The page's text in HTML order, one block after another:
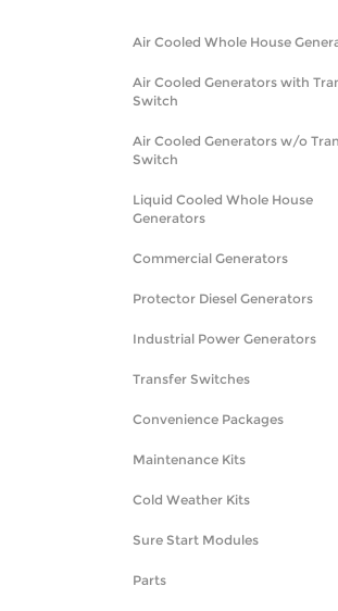
Air Cooled Whole House
Air Cooled Generators with
Switch
Air Cooled Generators w/o
Switch
Liquid Cooled Whole House
Generators
Commercial Generators
Protector Diesel Generators
Industrial Power Generators
Transfer Switches
Convenience Packages
Maintenance Kits
Cold Weather Kits
Sure Start Modules
Parts